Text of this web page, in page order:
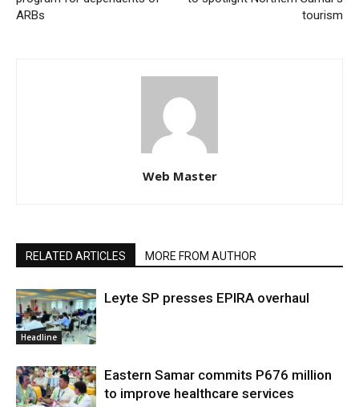
ARBs
tourism
Web Master
RELATED ARTICLES MORE FROM AUTHOR
Headline
Leyte SP presses EPIRA overhaul
Eastern Samar commits P676 million
to improve healthcare services